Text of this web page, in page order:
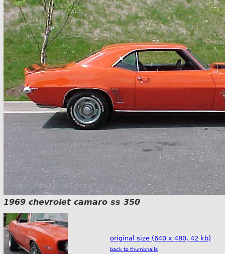
1969 chevrolet camaro ss 350
original size (640 x 480, 42 kb)
back to thumbnails